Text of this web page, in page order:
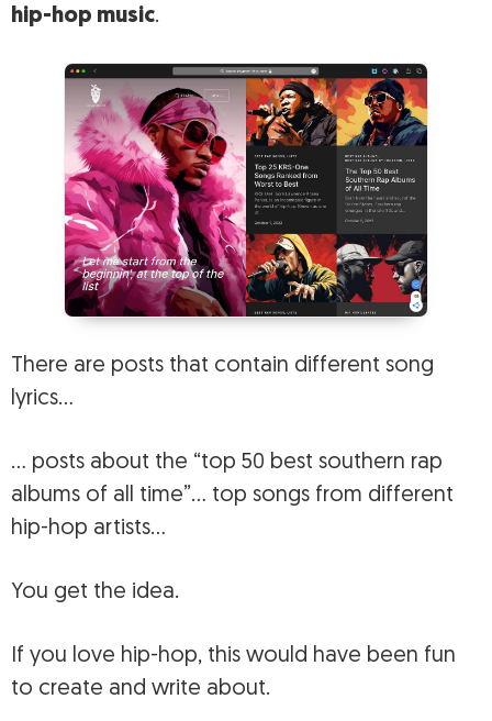
hip-hop music.
There are posts that contain different song
lyrics…
… posts about the “top 50 best southern rap
albums of all time”… top songs from different
hip-hop artists…
You get the idea.
If you love hip-hop, this would have been fun
to create and write about.